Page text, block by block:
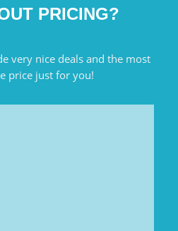
PRICING?
very nice deals and the most
price just for you!